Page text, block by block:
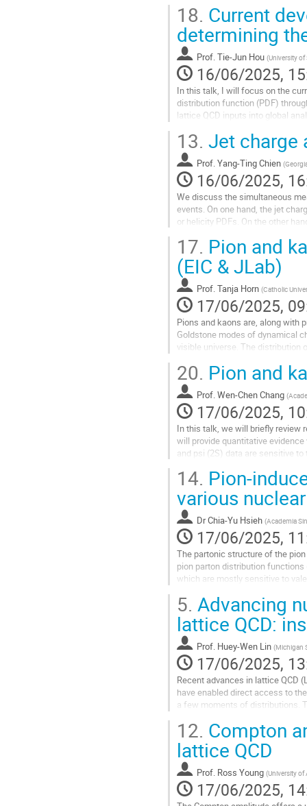
Go
to
contribution
page
18. Current
determining
Prof.Tie-Jun Hou (University
16/06/2025,
In this talk, I will focus on the
distribution function (PDF)
lattice QCD inputs into global
Go
to
contribution
page
13. Jet charge
Prof. Yang-Ting Chien (
16/06/2025,
We discuss the simultaneous
events. On one hand, the jet
or helicity PDFs. On the other
Go
to
contribution
page
17. Pion and
(EIC & JLab)
Prof.Tanja Horn (Catholic
17/06/2025,
Pions and kaons are, along with
Goldstone modes of dynamical
visible universe. The
Go
to
contribution
page
20. Pion and
Prof.Wen-Chen Chang (
17/06/2025,
In this talk, we will briefly review
will provide quantitative
and psi (2S) data are sensitive
Go
to
contribution
page
14. Pion-
various
DrChia-Yu Hsieh (Academia
17/06/2025,
The partonic structure of the
pion parton distribution functions
which are mostly sensitive to
Go
to
contribution
page
5. Advancing
lattice QCD:
Prof. Huey-Wen Lin (Michigan
17/06/2025,
Recent advances in lattice QCD
have enabled direct access to
a few moments of distributions.
Go
to
contribution
page
12. Compton
lattice QCD
Prof. Ross Young (University of
17/06/2025,